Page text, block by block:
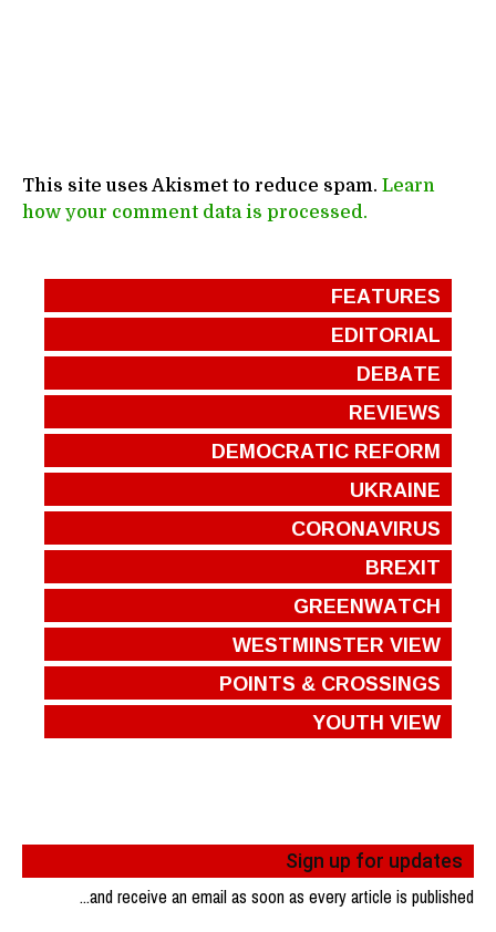
This site uses Akismet to reduce spam. Learn
how your comment data is processed.
FEATURES
EDITORIAL
DEBATE
REVIEWS
DEMOCRATIC REFORM
UKRAINE
CORONAVIRUS
BREXIT
GREENWATCH
WESTMINSTER VIEW
POINTS & CROSSINGS
YOUTH VIEW
Sign up for updates
...and receive an email as soon as every article is published